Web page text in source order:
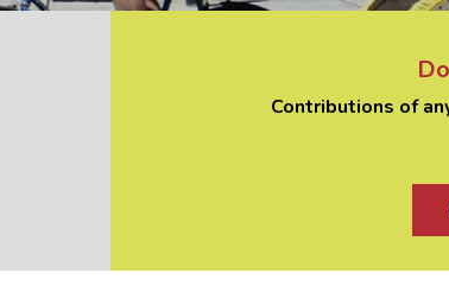
Contributions of